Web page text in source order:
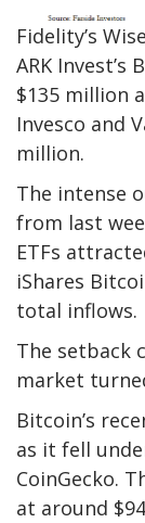
Fidelity’s
ARK Invest’s
$135 million
Invesco and
million.
The intense
from last
ETFs
iShares
total inflows.
The setback
market
Bitcoin’s
as it fell
CoinGecko.
at around